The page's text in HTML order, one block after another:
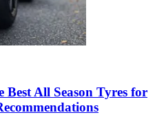
All Season Tyres for